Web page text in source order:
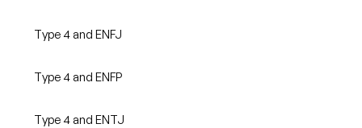
Type 4 and ENFJ
Type 4 and ENFP
Type 4 and ENTJ